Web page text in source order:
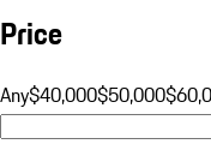
Price
Any$40,000$50,000